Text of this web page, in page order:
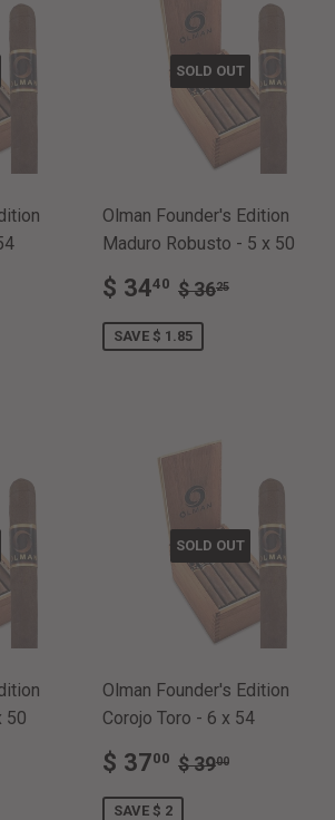
PRICE
SOLD OUT
Olman Founder's Edition
Maduro Robusto - 5 x 50
SALE
PRICE
$ 3440 $
34.40
REGULAR
$ 3625
SAVE $ 1.85
50
PRICE
SOLD OUT
Olman Founder's Edition
Corojo Toro - 6 x 54
SALE
PRICE
$ 3700 $
37.00
REGULAR
$ 3900
SAVE $ 2